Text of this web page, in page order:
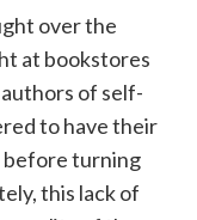
over the
at bookstores
of self-
to have their
before turning
this lack of